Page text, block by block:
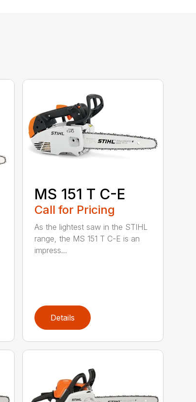
MS 151 T C-E
Call for Pricing
As the lightest saw in the STIHL
range, the MS 151 T C-E is an
impress...
Details